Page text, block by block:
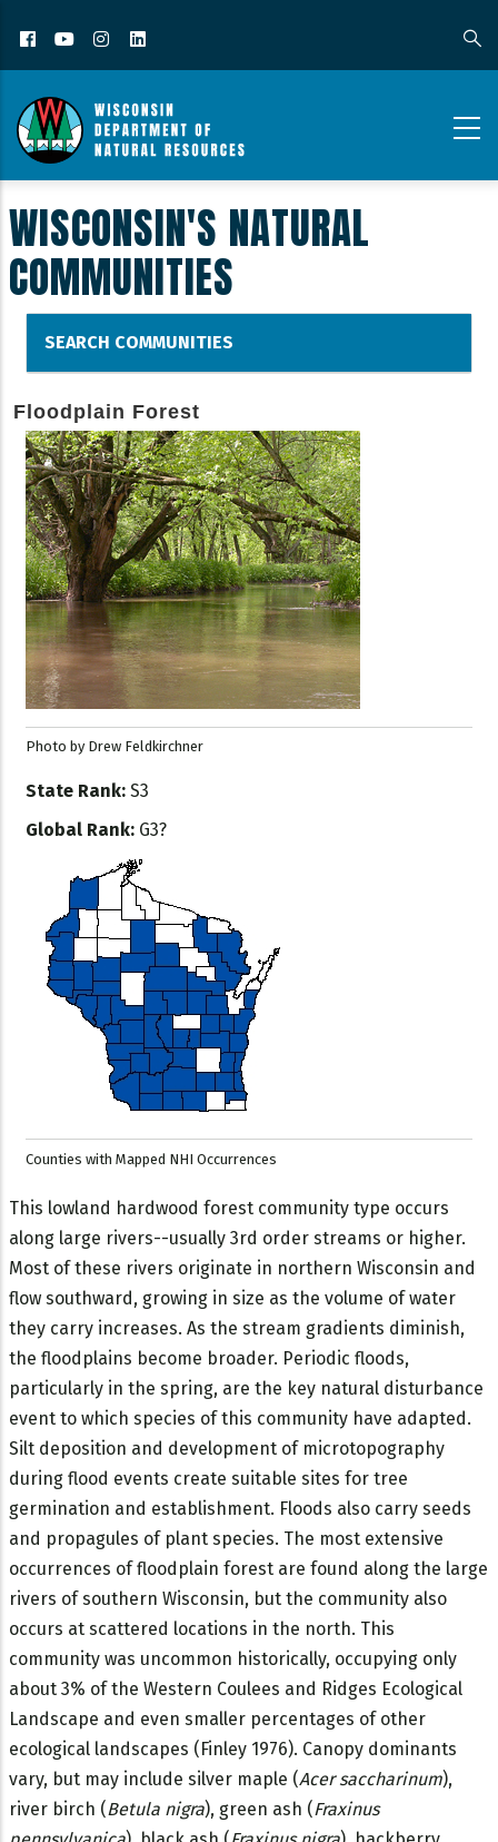
FacebookYouTubeInstagram
WISCONSIN'S NATURAL
COMMUNITIES
SEARCH COMMUNITIES
Floodplain Forest
Photo by Drew Feldkirchner
State Rank: S3
Global Rank: G3?
Counties with Mapped NHI Occurrences
This lowland hardwood forest community type occurs
along large rivers--usually 3rd order streams or higher.
Most of these rivers originate in northern Wisconsin and
flow southward, growing in size as the volume of water
they carry increases. As the stream gradients diminish,
the floodplains become broader. Periodic floods,
particularly in the spring, are the key natural disturbance
event to which species of this community have adapted.
Silt deposition and development of microtopography
during flood events create suitable sites for tree
germination and establishment. Floods also carry seeds
and propagules of plant species. The most extensive
occurrences of floodplain forest are found along the large
rivers of southern Wisconsin, but the community also
occurs at scattered locations in the north. This
community was uncommon historically, occupying only
about 3% of the Western Coulees and Ridges Ecological
Landscape and even smaller percentages of other
ecological landscapes (Finley 1976). Canopy dominants
vary, but may include silver maple (Acer saccharinum),
river birch (Betula nigra), green ash (Fraxinus